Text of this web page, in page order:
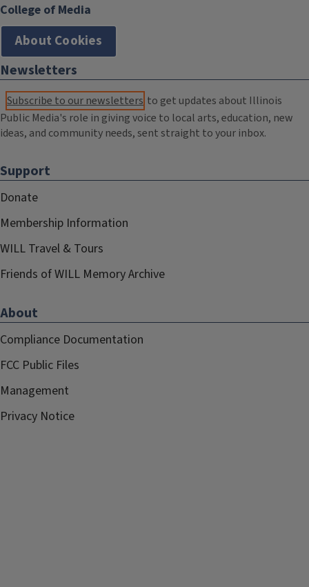
College of Media
About Cookies
Newsletters
Subscribe to our newsletters to get updates about Illinois
Public Media's role in giving voice to local arts, education, new
ideas, and community needs, sent straight to your inbox.
Support
Donate
Membership Information
WILL Travel & Tours
Friends of WILL Memory Archive
About
Compliance Documentation
FCC Public Files
Management
Privacy Notice